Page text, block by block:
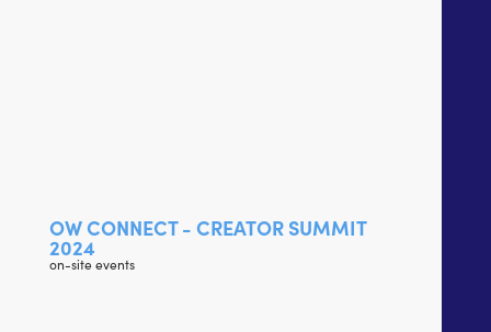
OW CONNECT - CREATOR SUMMIT
2024
on-site events